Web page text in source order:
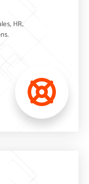
HR,